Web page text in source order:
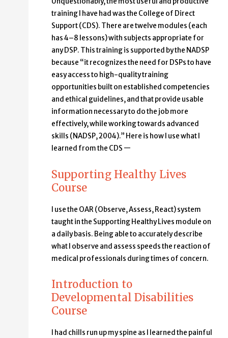
training I have had was the College of Direct
Support (CDS). There are twelve modules (each
has 4–8 lessons) with subjects appropriate for
any DSP. This training is supported by the NADSP
because “it recognizes the need for DSPs to have
easy access to high-quality training
opportunities built on established competencies
and ethical guidelines, and that provide usable
information necessary to do the job more
effectively, while working towards advanced
skills (NADSP, 2004).” Here is how I use what I
learned from the CDS —
Supporting Healthy Lives
Course
I use the OAR (Observe, Assess, React) system
taught in the Supporting Healthy Lives module on
a daily basis. Being able to accurately describe
what I observe and assess speeds the reaction of
medical professionals during times of concern.
Introduction to
Developmental Disabilities
Course
I had chills run up my spine as I learned the painful